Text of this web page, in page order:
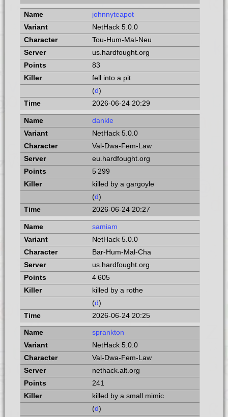
johnnyteapot
NetHack 5.0.0
Tou-Hum-Mal-Neu
us.hardfought.org
83
fell into a pit
(d)
2026-06-24 20:29
dankle
NetHack 5.0.0
Val-Dwa-Fem-Law
eu.hardfought.org
5 299
killed by a gargoyle
(d)
2026-06-24 20:27
samiam
NetHack 5.0.0
Bar-Hum-Mal-Cha
us.hardfought.org
4 605
killed by a rothe
(d)
2026-06-24 20:25
sprankton
NetHack 5.0.0
Val-Dwa-Fem-Law
nethack.alt.org
241
killed by a small mimic
(d)